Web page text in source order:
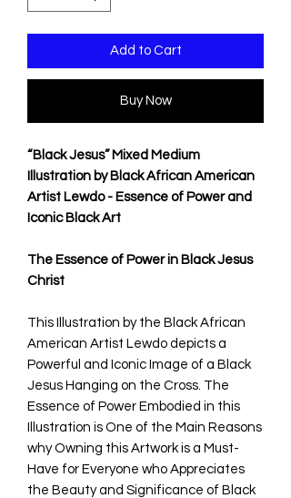
Add to Cart
Buy Now
“Black Jesus” Mixed Medium
Illustration by Black African American
Artist Lewdo - Essence of Power and
Iconic Black Art
The Essence of Power in Black Jesus
Christ
This Illustration by the Black African
American Artist Lewdo depicts a
Powerful and Iconic Image of a Black
Jesus Hanging on the Cross. The
Essence of Power Embodied in this
Illustration is One of the Main Reasons
why Owning this Artwork is a Must-
Have for Everyone who Appreciates
the Beauty and Significance of Black